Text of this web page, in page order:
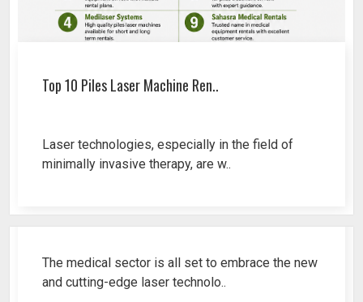
Top 10 Piles Laser Machine Ren..
Laser technologies, especially in the field of
minimally invasive therapy, are w..
The medical sector is all set to embrace the new
and cutting-edge laser technolo..